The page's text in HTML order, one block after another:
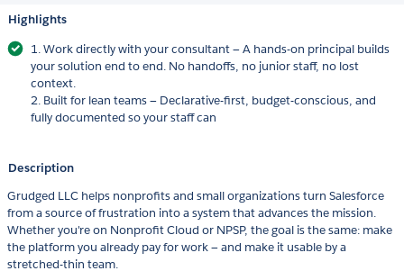
Highlights
1. Work directly with your consultant — A hands-on principal builds
your solution end to end. No handoffs, no junior staff, no lost
context.
2. Built for lean teams — Declarative-first, budget-conscious, and
fully documented so your staff can
Description
Grudged LLC helps nonprofits and small organizations turn Salesforce
from a source of frustration into a system that advances the mission.
Whether you're on Nonprofit Cloud or NPSP, the goal is the same: make
the platform you already pay for work — and make it usable by a
stretched-thin team.